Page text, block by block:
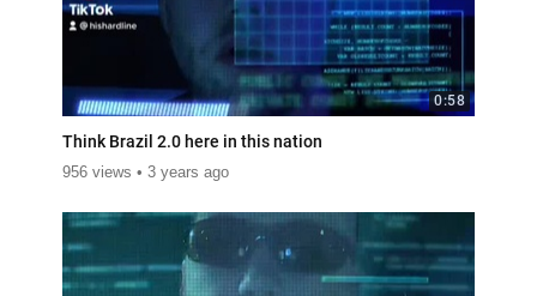
0:58
Think Brazil 2.0 here in this nation
956 views 3 years ago